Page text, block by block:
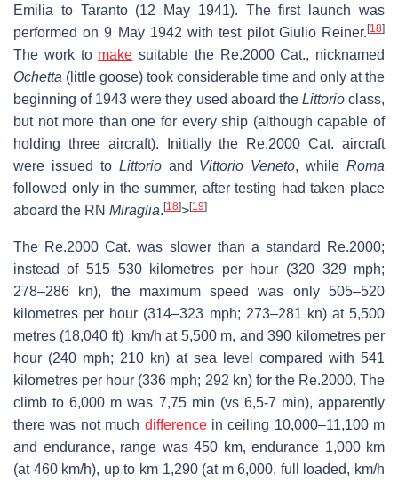
Emilia to Taranto (12 May 1941). The first launch was
performed on 9 May 1942 with test pilot Giulio Reiner. [18]
The work to make suitable the Re.2000 Cat., nicknamed
Ochetta (little goose) took considerable time and only at the
beginning of 1943 were they used aboard the Littorioclass,
but not more than one for every ship (although capable of
holding three aircraft). Initially the Re.2000 Cat. aircraft
were issued to Littorioand Vittorio Veneto, while Roma
followed only in the summer, after testing had taken place
aboard the RN Miraglia. [18]>[19]
The Re.2000 Cat. was slower than a standard Re.2000;
instead of 515–530 kilometres per hour (320–329 mph;
278–286 kn), the maximum speed was only 505–520
kilometres per hour (314–323 mph; 273–281 kn) at 5,500
metres (18,040 ft) km/h at 5,500 m, and 390 kilometres per
hour (240 mph; 210 kn) at sea level compared with 541
kilometres per hour (336 mph; 292 kn) for the Re.2000. The
climb to 6,000 m was 7,75 min (vs 6,5-7 min), apparently
there was not much differencein ceiling 10,000–11,100 m
and endurance, range was 450 km, endurance 1,000 km
(at 460 km/h), up to km 1,290 (at m 6,000, full loaded, km/h